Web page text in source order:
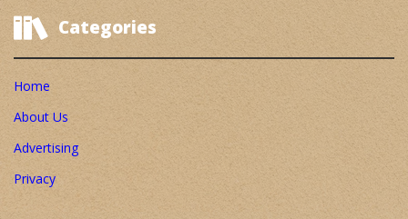
Categories
Home
About Us
Advertising
Privacy